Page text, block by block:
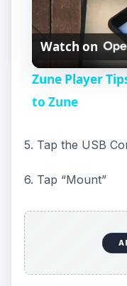
Watch on
Zune Player
to Zune
5. Tap the USB
6. Tap “Mount”